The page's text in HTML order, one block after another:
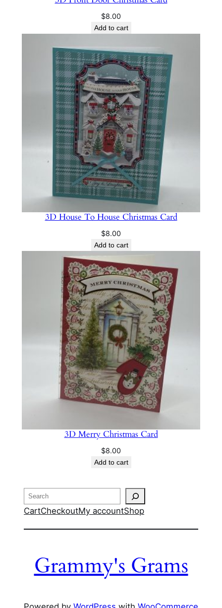
$8.00
Add to cart
3D House To House Christmas Card
$8.00
Add to cart
3D Merry Christmas Card
$8.00
Add to cart
Search
CartCheckoutMy accountShop
Grammy's Grams